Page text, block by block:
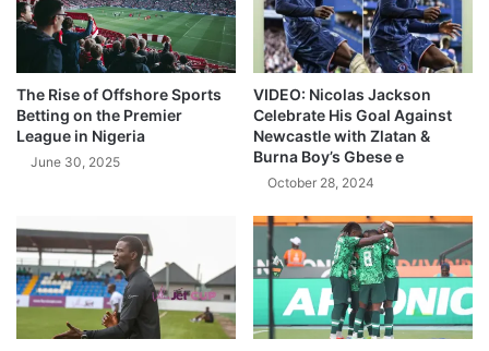
The Rise of Offshore Sports
Betting on the Premier
League in Nigeria
June 30, 2025
VIDEO: Nicolas Jackson
Celebrate His Goal Against
Newcastle with Zlatan &
Burna Boy’s Gbese e
October 28, 2024